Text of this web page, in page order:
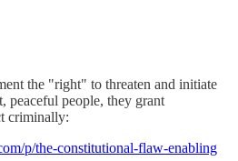
the "right" to threaten and initiate
peaceful people, they grant
criminally:
p/the-constitutional-flaw-enabling